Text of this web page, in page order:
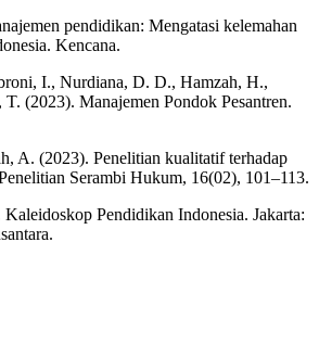
pendidikan: Mengatasi kelemahan
Kencana.
I., Nurdiana, D. D., Hamzah, H.,
(2023). Manajemen Pondok Pesantren.
A. (2023). Penelitian kualitatif terhadap
Serambi Hukum, 16(02), 101–113.
Pendidikan Indonesia. Jakarta: